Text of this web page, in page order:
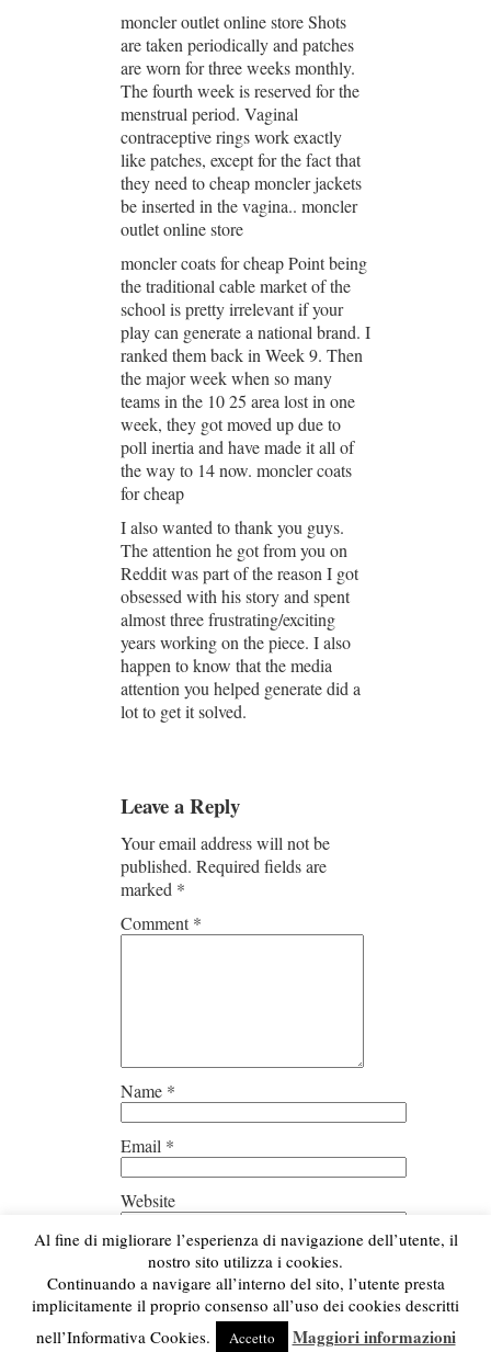
moncler outlet online store Shots
are taken periodically and patches
are worn for three weeks monthly.
The fourth week is reserved for the
menstrual period. Vaginal
contraceptive rings work exactly
like patches, except for the fact that
they need to cheap moncler jackets
be inserted in the vagina.. moncler
outlet online store
moncler coats for cheap Point being
the traditional cable market of the
school is pretty irrelevant if your
play can generate a national brand. I
ranked them back in Week 9. Then
the major week when so many
teams in the 10 25 area lost in one
week, they got moved up due to
poll inertia and have made it all of
the way to 14 now. moncler coats
for cheap
I also wanted to thank you guys.
The attention he got from you on
Reddit was part of the reason I got
obsessed with his story and spent
almost three frustrating/exciting
years working on the piece. I also
happen to know that the media
attention you helped generate did a
lot to get it solved.
Leave a Reply
Your email address will not be
published. Required fields are
marked *
Comment*
Name *
Email *
Website
Save my name, email, and
website in this browser for the next
time I comment.
Al fine di migliorare l’esperienza di navigazione dell’utente, il
nostro sito utilizza i cookies.
Continuando a navigare all’interno del sito, l’utente presta
implicitamente il proprio consenso all’uso dei cookies descritti
nell’Informativa Cookies.
Accetto Maggiori informazioni